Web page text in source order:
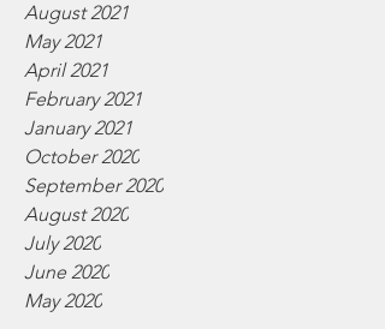
August 2021
May 2021
April 2021
February 2021
January 2021
October 2020
September 2020
August 2020
July 2020
June 2020
May 2020